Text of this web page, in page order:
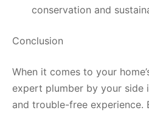
conservation and
Conclusion
When it comes to your
expert plumber by your side
and trouble-free experience.